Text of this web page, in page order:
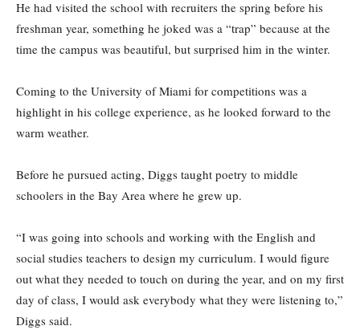
He had visited the school with recruiters the spring before his
freshman year, something he joked was a “trap” because at the
time the campus was beautiful, but surprised him in the winter.
Coming to the University of Miami for competitions was a
highlight in his college experience, as he looked forward to the
warm weather.
Before he pursued acting, Diggs taught poetry to middle
schoolers in the Bay Area where he grew up.
“I was going into schools and working with the English and
social studies teachers to design my curriculum. I would figure
out what they needed to touch on during the year, and on my first
day of class, I would ask everybody what they were listening to,”
Diggs said.